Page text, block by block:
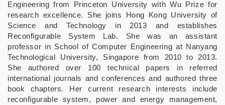
Engineering from Princeton University with Wu Prize for
research excellence. She joins Hong Kong University of
Science and Technology in 2013 and establishes
Reconfigurable System Lab. She was an assistant
professor in School of Computer Engineering at Nanyang
Technological University, Singapore from 2010 to 2013.
She authored over 100 technical papers in referred
international journals and conferences and authored three
book chapters. Her current research interests include
reconfigurable system, power and energy management,